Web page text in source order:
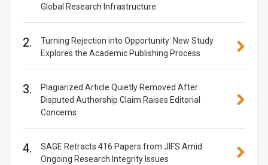
Global Research Infrastructure
2.
Turning Rejection into Opportunity: New Study
Explores the Academic Publishing Process
3.
Plagiarized Article Quietly Removed After
Disputed Authorship Claim Raises Editorial
Concerns
4.
SAGE Retracts 416 Papers from JIFS Amid
Ongoing Research Integrity Issues